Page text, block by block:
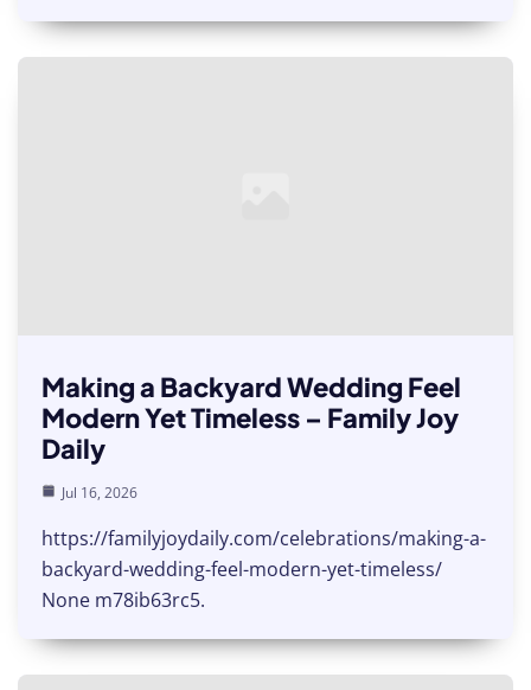
Making a Backyard Wedding Feel
Modern Yet Timeless – Family Joy
Daily
Jul 16, 2026
https://familyjoydaily.com/celebrations/making-a-
backyard-wedding-feel-modern-yet-timeless/
None m78ib63rc5.